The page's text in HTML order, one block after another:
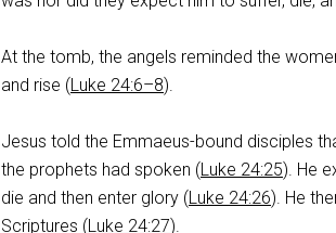
At the tomb, the angels reminded the
and rise (Luke 24:6–8).
Jesus told the Emmaeus-bound disciples
the prophets had spoken (Luke 24:25). He
die and then enter glory (Luke 24:26). He
Scriptures (Luke 24:27).